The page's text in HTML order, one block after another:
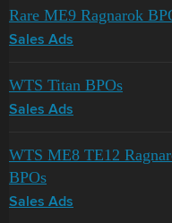
Rare ME9 Ragnarok
Sales Ads
WTS Titan BPOs
Sales Ads
WTS ME8 TE12
BPOs
Sales Ads